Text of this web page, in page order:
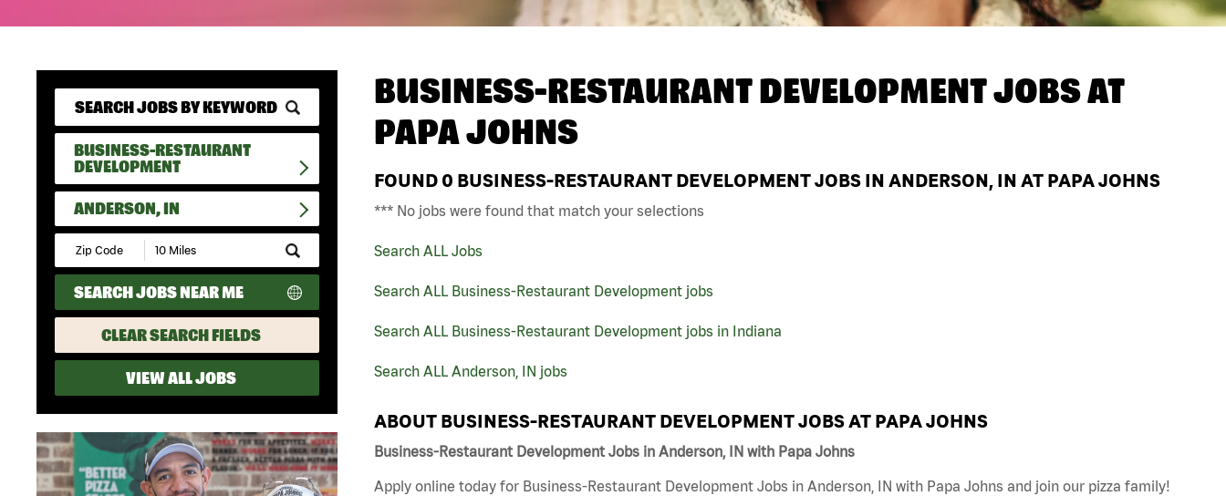
BUSINESS-RESTAURANT
DEVELOPMENT
ANDERSON, IN
Submit
Zip
Code
and
Radius
Search
SEARCH JOBS NEAR ME
CLEAR SEARCH FIELDS
VIEW ALL JOBS
BUSINESS-RESTAURANT DEVELOPMENT JOBS AT
PAPA JOHNS
FOUND 0 BUSINESS-RESTAURANT DEVELOPMENT JOBS IN ANDERSON, IN AT PAPA JOHNS
*** No jobs were found that match your selections
Search ALL Jobs
Search ALL Business-Restaurant Development jobs
Search ALL Business-Restaurant Development jobs in Indiana
Search ALL Anderson, IN jobs
ABOUT BUSINESS-RESTAURANT DEVELOPMENT JOBS AT PAPA JOHNS
Business-Restaurant Development Jobs in Anderson, IN with Papa Johns
Apply online today for Business-Restaurant Development Jobs in Anderson, IN with Papa Johns and join our pizza family!